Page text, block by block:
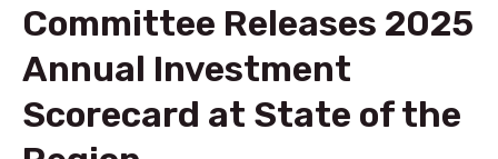
Committee Releases 2025
Annual Investment
Scorecard at State of the